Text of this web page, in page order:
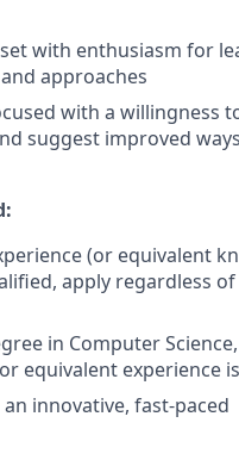
with enthusiasm for
approaches
with a willingness
suggest improved
(or equivalent
apply regardless
in Computer Science,
equivalent experience
innovative, fast-paced